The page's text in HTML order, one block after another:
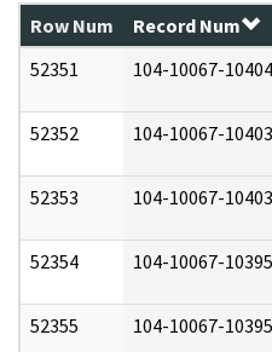
Row Num Record Num
52351
104-10067-10404
52352 104-10067-10403
52353 104-10067-10403
52354 104-10067-10395
52355 104-10067-10395